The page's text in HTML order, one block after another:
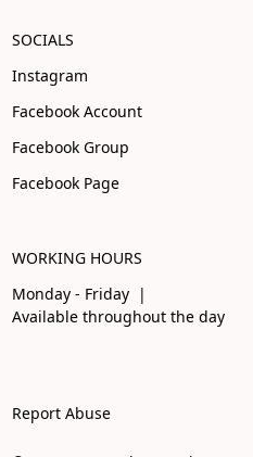
SOCIALS
Instagram
Facebook Account
Facebook Group
Facebook Page
WORKING HOURS
Monday - Friday |
Available throughout the day
Report Abuse